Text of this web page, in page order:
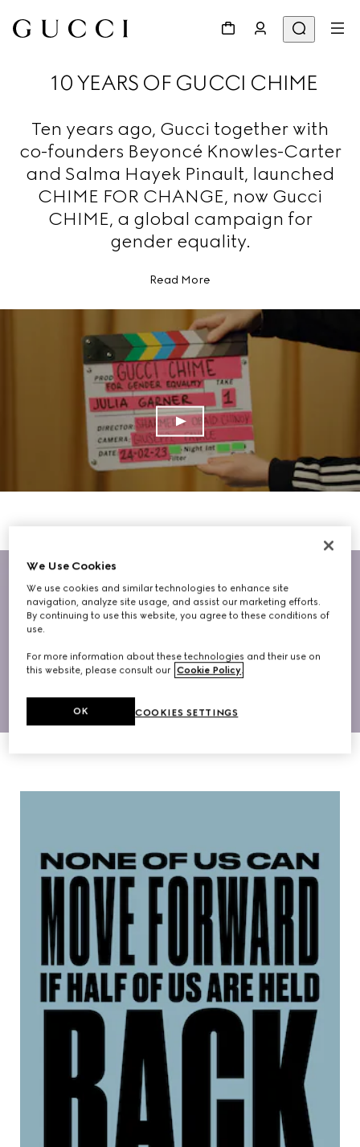
10 YEARS OF GUCCI CHIME
Ten years ago, Gucci together with
co-founders Beyoncé Knowles-Carter
and Salma Hayek Pinault, launched
CHIME FOR CHANGE, now Gucci
CHIME, a global campaign for
gender equality.
Read More
We Use Cookies
We use cookies and similar technologies to enhance site
navigation, analyze site usage, and assist our marketing efforts.
By continuing to use this website, you agree to these conditions of
use.
For more information about these technologies and their use on
this website, please consult our Cookie Policy.
COOKIES SETTINGS
OK